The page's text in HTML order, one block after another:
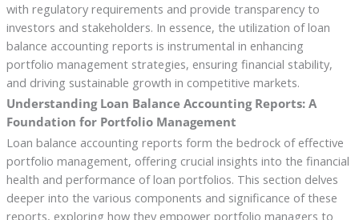
with regulatory requirements and provide transparency to
investors and stakeholders. In essence, the utilization of loan
balance accounting reports is instrumental in enhancing
portfolio management strategies, ensuring financial stability,
and driving sustainable growth in competitive markets.
Understanding Loan Balance Accounting Reports: A
Foundation for Portfolio Management
Loan balance accounting reports form the bedrock of effective
portfolio management, offering crucial insights into the financial
health and performance of loan portfolios. This section delves
deeper into the various components and significance of these
reports, exploring how they empower portfolio managers to